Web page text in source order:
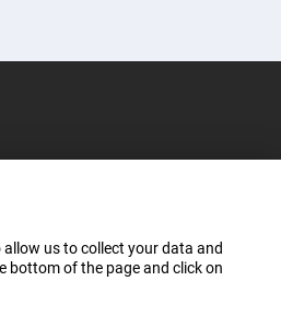
allow us to collect your data and
bottom of the page and click on